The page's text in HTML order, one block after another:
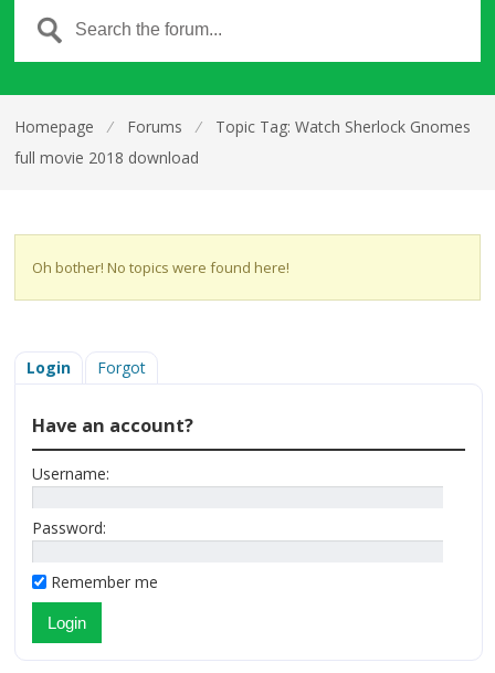
Homepage ⁄ Forums ⁄
Topic Tag: Watch Sherlock Gnomes
full movie 2018 download
Oh bother! No topics were found here!
Login Forgot
Have an account?
Username:
Password:
Remember me